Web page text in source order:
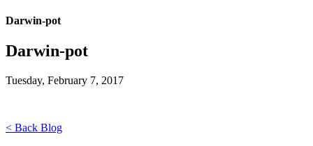
Darwin-pot
Darwin-pot
Tuesday, February 7, 2017
< Back Blog